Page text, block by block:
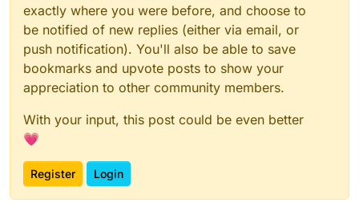
exactly where you were before, and choose to
be notified of new replies (either via email, or
push notification). You'll also be able to save
bookmarks and upvote posts to show your
appreciation to other community members.
With your input, this post could be even better
💗
Register Login